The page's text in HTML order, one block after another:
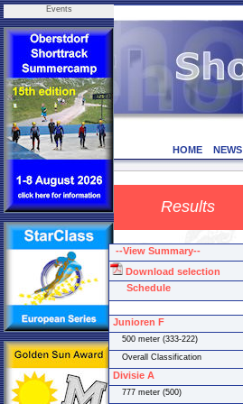
Events
HOME NEWS
Results
--View Summary--
Download selection
Schedule
Junioren F
500 meter (333-222)
Overall Classification
Divisie A
777 meter (500)